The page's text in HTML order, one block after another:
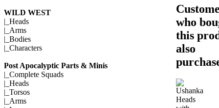
WILD WEST
|_ Heads
|_ Arms
|_ Bodies
|_ Characters
Post Apocalyptic Parts & Minis
|_ Complete Squads
|_ Heads
|_ Torsos
|_ Arms
who
this
also